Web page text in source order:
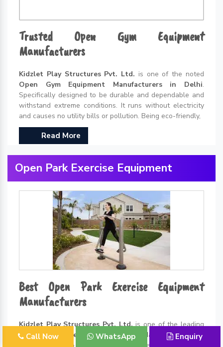
Trusted Open Gym Equipment
Manufacturers
Kidzlet Play Structures Pvt. Ltd. is one of the noted
Open Gym Equipment Manufacturers in Delhi.
Specifically designed to be durable and dependable and
withstand extreme conditions. It runs without electricity
and causes no utility bills or pollution. Being eco-friendly,
Read More
Open Park Exercise Equipment
Best Open Park Exercise Equipment
Manufacturers
Kidzlet Play Structures Pvt. Ltd.is one of the leading
Open Park Exercise Equipment Manufacturers in
. Thanks to all the incredible benefits of exercising
Call Now WhatsApp Enquiry